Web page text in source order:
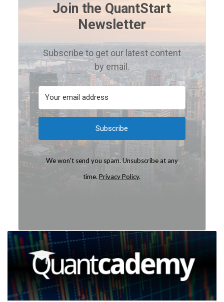
Join the QuantStart
Newsletter
Subscribe to get our latest content
by email.
Subscribe
We won't send you spam. Unsubscribe at any
time.Privacy Policy.